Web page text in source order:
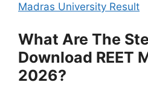
Madras University Result
What Are The
Download REET
2026?